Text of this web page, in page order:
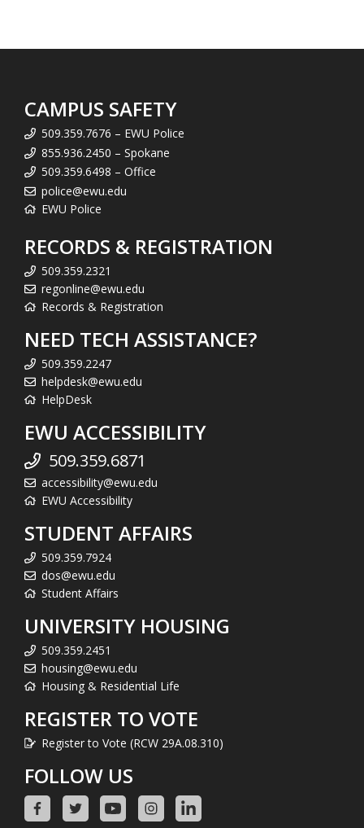
CAMPUS SAFETY
509.359.7676 – EWU Police
855.936.2450 – Spokane
509.359.6498 – Office
police@ewu.edu
EWU Police
RECORDS & REGISTRATION
509.359.2321
regonline@ewu.edu
Records & Registration
NEED TECH ASSISTANCE?
509.359.2247
helpdesk@ewu.edu
HelpDesk
EWU ACCESSIBILITY
509.359.6871
accessibility@ewu.edu
EWU Accessibility
STUDENT AFFAIRS
509.359.7924
dos@ewu.edu
Student Affairs
UNIVERSITY HOUSING
509.359.2451
housing@ewu.edu
Housing & Residential Life
REGISTER TO VOTE
Register to Vote (RCW 29A.08.310)
FOLLOW US